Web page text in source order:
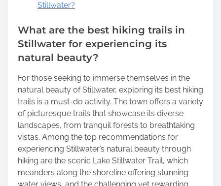
Stillwater?
What are the best hiking trails in
Stillwater for experiencing its
natural beauty?
For those seeking to immerse themselves in the
natural beauty of Stillwater, exploring its best hiking
trails is a must-do activity. The town offers a variety
of picturesque trails that showcase its diverse
landscapes, from tranquil forests to breathtaking
vistas. Among the top recommendations for
experiencing Stillwater’s natural beauty through
hiking are the scenic Lake Stillwater Trail, which
meanders along the shoreline offering stunning